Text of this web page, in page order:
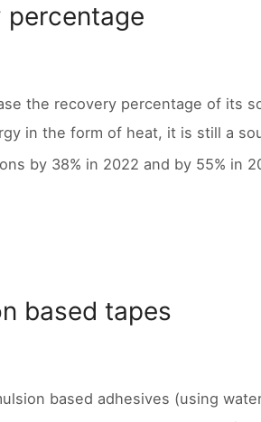
percentage
the recovery percentage of its
in the form of heat, it is still a
by 38% in 2022 and by 55% in
based tapes
based adhesives (using